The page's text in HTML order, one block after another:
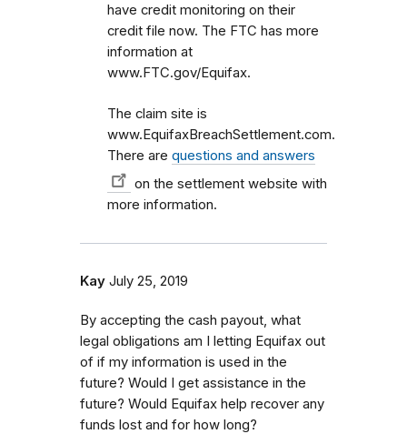
have credit monitoring on their
credit file now. The FTC has more
information at
www.FTC.gov/Equifax.
The claim site is
www.EquifaxBreachSettlement.com.
There are questions and answers
on the settlement website with
more information.
Kay July 25, 2019
By accepting the cash payout, what
legal obligations am I letting Equifax out
of if my information is used in the
future? Would I get assistance in the
future? Would Equifax help recover any
funds lost and for how long?